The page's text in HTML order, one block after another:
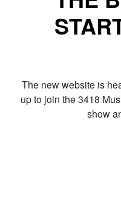
The new website is
up to join the 3418
show